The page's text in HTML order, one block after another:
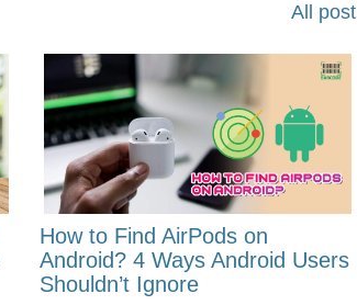
All post
How to Find AirPods on
Android? 4 Ways Android Users
Shouldn’t Ignore